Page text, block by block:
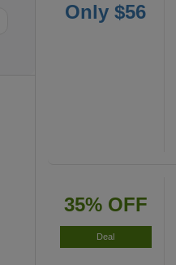
Only $56
35% OFF
Deal